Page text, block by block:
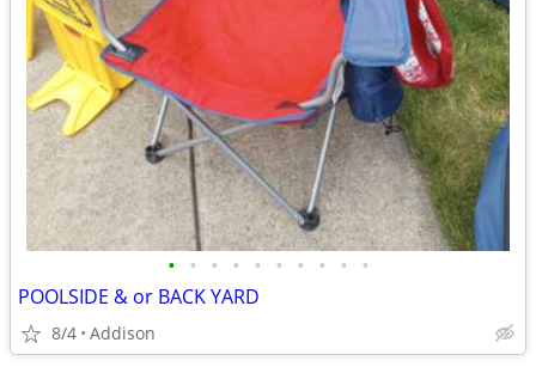
• • • • • • • • • •
POOLSIDE & or BACK YARD
8/4 Addison